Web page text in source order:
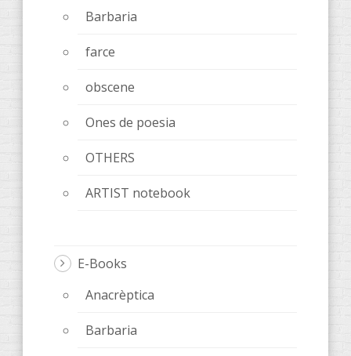
Barbaria
farce
obscene
Ones de poesia
OTHERS
ARTIST notebook
E-Books
Anacrèptica
Barbaria